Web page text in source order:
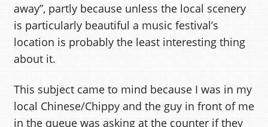
away”, partly because unless the local scenery
is particularly beautiful a music festival’s
location is probably the least interesting thing
about it.
This subject came to mind because I was in my
local Chinese/Chippy and the guy in front of me
in the queue was asking at the counter if they